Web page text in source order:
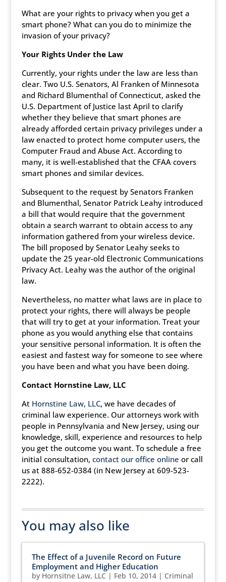
What are your rights to privacy when you get a
smart phone? What can you do to minimize the
invasion of your privacy?
Your Rights Under the Law
Currently, your rights under the law are less than
clear. Two U.S. Senators, Al Franken of Minnesota
and Richard Blumenthal of Connecticut, asked the
U.S. Department of Justice last April to clarify
whether they believe that smart phones are
already afforded certain privacy privileges under a
law enacted to protect home computer users, the
Computer Fraud and Abuse Act. According to
many, it is well-established that the CFAA covers
smart phones and similar devices.
Subsequent to the request by Senators Franken
and Blumenthal, Senator Patrick Leahy introduced
a bill that would require that the government
obtain a search warrant to obtain access to any
information gathered from your wireless device.
The bill proposed by Senator Leahy seeks to
update the 25 year-old Electronic Communications
Privacy Act. Leahy was the author of the original
law.
Nevertheless, no matter what laws are in place to
protect your rights, there will always be people
that will try to get at your information. Treat your
phone as you would anything else that contains
your sensitive personal information. It is often the
easiest and fastest way for someone to see where
you have been and what you have been doing.
Contact Hornstine Law, LLC
At Hornstine Law, LLC, we have decades of
criminal law experience. Our attorneys work with
people in Pennsylvania and New Jersey, using our
knowledge, skill, experience and resources to help
you get the outcome you want. To schedule a free
initial consultation, contact our office online or call
us at 888-652-0384 (in New Jersey at 609-523-
2222).
You may also like
The Effect of a Juvenile Record on Future
Employment and Higher Education
by Hornsitne Law, LLC | Feb 10, 2014| Criminal